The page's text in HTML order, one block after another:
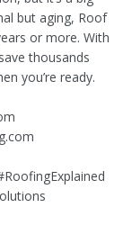
but aging, Roof
or more. With
thousands
you’re ready.